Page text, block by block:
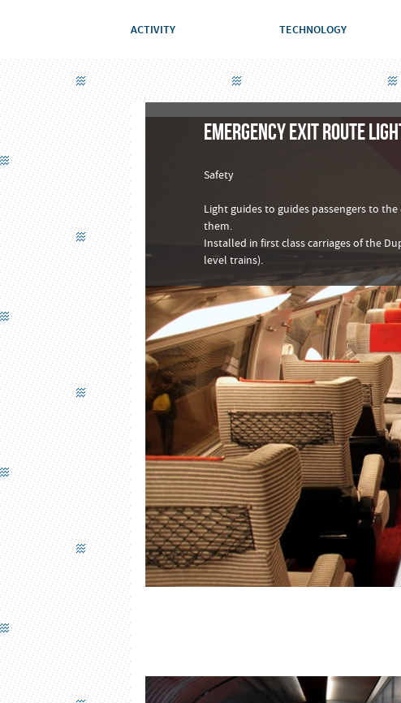
ACTIVITY TECHNOLOGY
EMERGENCY EXIT ROUTE
Safety
Light guides to guides passengers to
them.
Installed in first class carriages of the
level trains).